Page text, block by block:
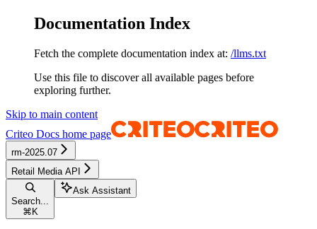
Documentation Index
Fetch the complete documentation index at: /llms.txt
Use this file to discover all available pages before
exploring further.
Skip to main content
Criteo Docs home page
rm-2025.07
Retail Media API
Search...
⌘ K
Ask Assistant